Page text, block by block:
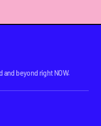
and beyond right NOW.